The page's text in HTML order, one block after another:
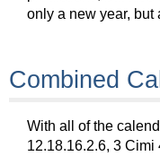
only a new year,
Combined
With all of the
12.18.16.2.6, 3